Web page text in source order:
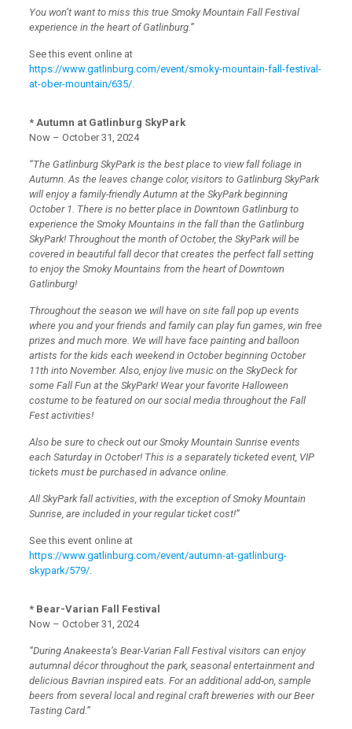
You won’t want to miss this true Smoky Mountain Fall Festival
experience in the heart of Gatlinburg.”
See this event online at
https://www.gatlinburg.com/event/smoky-mountain-fall-festival-
at-ober-mountain/635/.
* Autumn at Gatlinburg SkyPark
Now – October 31, 2024
“The Gatlinburg SkyPark is the best place to view fall foliage in
Autumn. As the leaves change color, visitors to Gatlinburg SkyPark
will enjoy a family-friendly Autumn at the SkyPark beginning
October 1. There is no better place in Downtown Gatlinburg to
experience the Smoky Mountains in the fall than the Gatlinburg
SkyPark! Throughout the month of October, the SkyPark will be
covered in beautiful fall decor that creates the perfect fall setting
to enjoy the Smoky Mountains from the heart of Downtown
Gatlinburg!
Throughout the season we will have on site fall pop up events
where you and your friends and family can play fun games, win free
prizes and much more. We will have face painting and balloon
artists for the kids each weekend in October beginning October
11th into November. Also, enjoy live music on the SkyDeck for
some Fall Fun at the SkyPark! Wear your favorite Halloween
costume to be featured on our social media throughout the Fall
Fest activities!
Also be sure to check out our Smoky Mountain Sunrise events
each Saturday in October! This is a separately ticketed event, VIP
tickets must be purchased in advance online.
All SkyPark fall activities, with the exception of Smoky Mountain
Sunrise, are included in your regular ticket cost!”
See this event online at
https://www.gatlinburg.com/event/autumn-at-gatlinburg-
skypark/579/.
* Bear-Varian Fall Festival
Now – October 31, 2024
“During Anakeesta’s Bear-Varian Fall Festival visitors can enjoy
autumnal décor throughout the park, seasonal entertainment and
delicious Bavrian inspired eats. For an additional add-on, sample
beers from several local and reginal craft breweries with our Beer
Tasting Card.”